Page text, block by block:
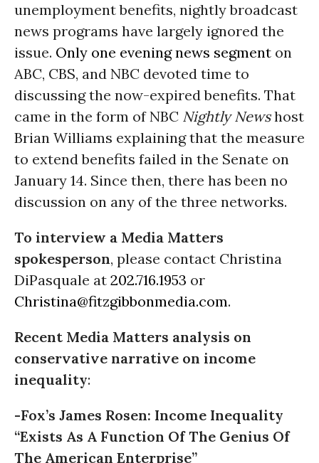
unemployment benefits, nightly broadcast
news programs have largely ignored the
issue. Only one evening news segment on
ABC, CBS, and NBC devoted time to
discussing the now-expired benefits. That
came in the form of NBC Nightly Newshost
Brian Williams explaining that the measure
to extend benefits failed in the Senate on
January 14. Since then, there has been no
discussion on any of the three networks.
To interview a Media Matters
spokesperson, please contact Christina
DiPasquale at 202.716.1953 or
Christina@fitzgibbonmedia.com.
Recent Media Matters analysis on
conservative narrative on income
inequality:
-Fox’s James Rosen: Income Inequality
“Exists As A Function Of The Genius Of
The American Enterprise”